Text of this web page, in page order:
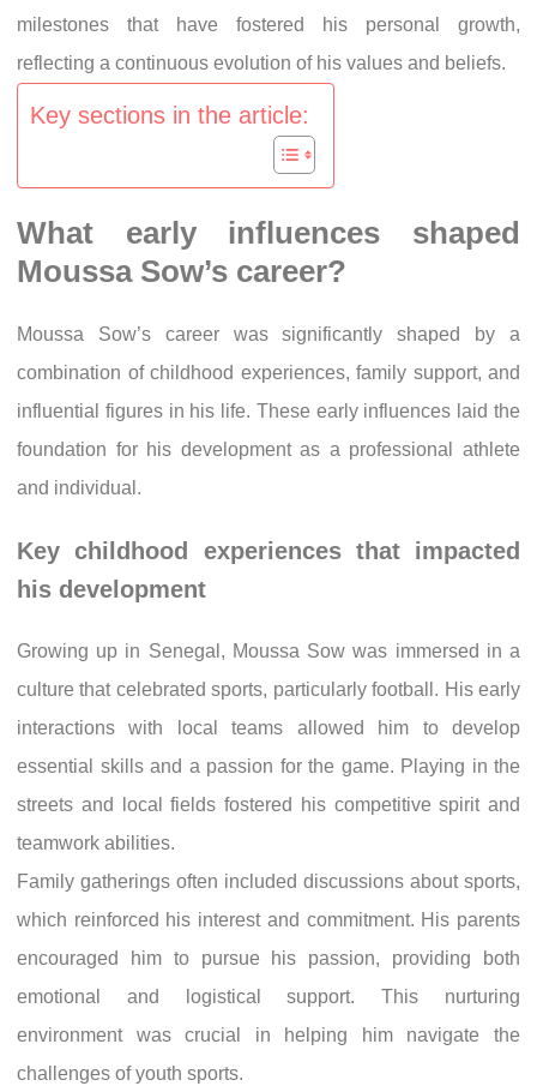
milestones that have fostered his personal growth,
reflecting a continuous evolution of his values and beliefs.
Key sections in the article:
What early influences shaped
Moussa Sow’s career?
Moussa Sow’s career was significantly shaped by a
combination of childhood experiences, family support, and
influential figures in his life. These early influences laid the
foundation for his development as a professional athlete
and individual.
Key childhood experiences that impacted
his development
Growing up in Senegal, Moussa Sow was immersed in a
culture that celebrated sports, particularly football. His early
interactions with local teams allowed him to develop
essential skills and a passion for the game. Playing in the
streets and local fields fostered his competitive spirit and
teamwork abilities.
Family gatherings often included discussions about sports,
which reinforced his interest and commitment. His parents
encouraged him to pursue his passion, providing both
emotional and logistical support. This nurturing
environment was crucial in helping him navigate the
challenges of youth sports.